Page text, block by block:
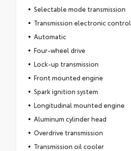
Selectable mode transmission
Transmission electronic control
Automatic
Four-wheel drive
Lock-up transmission
Front mounted engine
Spark ignition system
Longitudinal mounted engine
Aluminum cylinder head
Overdrive transmission
Transmission oil cooler